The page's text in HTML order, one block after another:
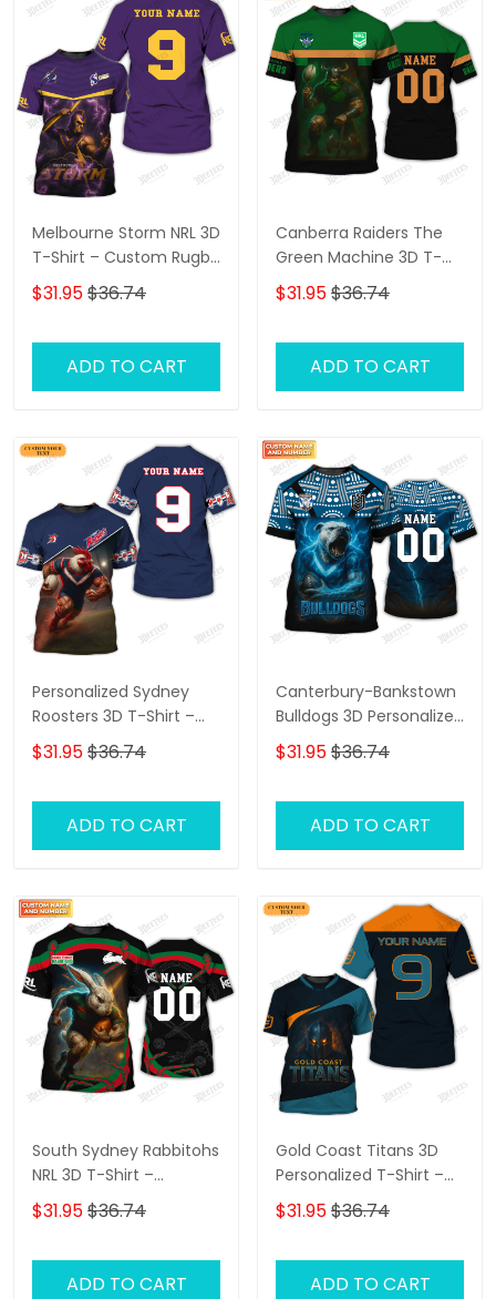
Melbourne Storm NRL 3D
T-Shirt – Custom Rugby
Fan Shirt with
Personalized Name,
for Storm Supporters!
$31.95$36.74
ADD TO CART
Canberra Raiders The
Green Machine 3D T-
Shirt – Personalized
Name Rugby Tee,
Canberra Raiders Fans
at the Best Price!
$31.95$36.74
ADD TO CART
Personalized Sydney
Roosters 3D T-Shirt –
Custom Name Rugby
Tee, Perfect Gift for
the Best Price!
$31.95$36.74
ADD TO CART
Canterbury-Bankstown
Bulldogs 3D Personalized
T-Shirt – Custom Name
Rugby Tee, Perfect Gift
Supporters!
$31.95$36.74
ADD TO CART
South Sydney Rabbitohs
NRL 3D T-Shirt –
Personalized Name
Rugby Tee, Perfect Gift
the Best Price!
$31.95$36.74
ADD TO CART
Gold Coast Titans 3D
Personalized T-Shirt –
Custom Name Rugby
Tee, Ultimate Game
for NRL Fans!
$31.95$36.74
ADD TO CART